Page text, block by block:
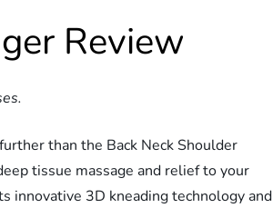
Review
than the Back Neck Shoulder
tissue massage and relief to your
innovative 3D kneading technology and